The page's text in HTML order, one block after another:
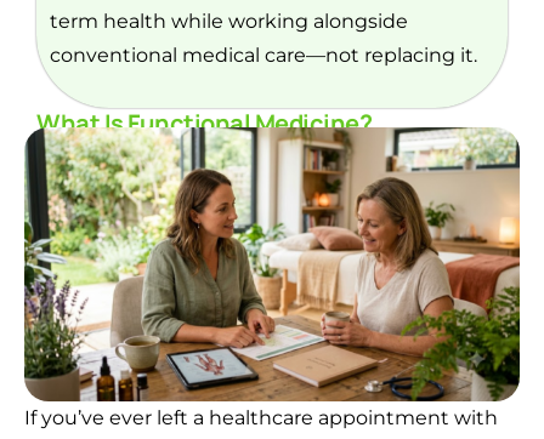
term health while working alongside
conventional medical care—not replacing it.
What Is Functional Medicine?
If you’ve ever left a healthcare appointment with